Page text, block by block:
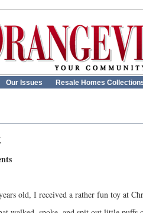
Our Issues Resale Homes
old, I received a rather fun toy at